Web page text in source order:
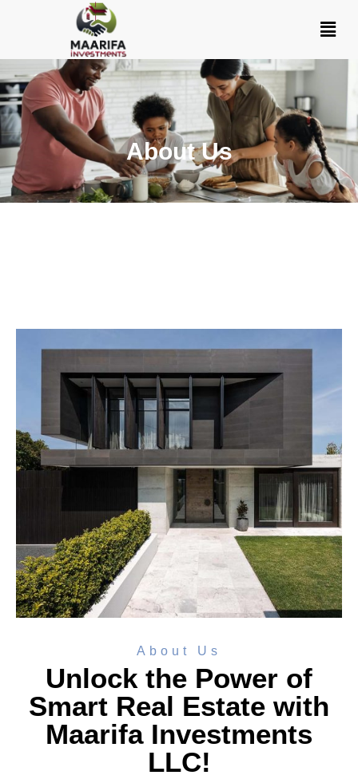
About Us
About Us
Unlock the Power of
Smart Real Estate with
Maarifa Investments
LLC!